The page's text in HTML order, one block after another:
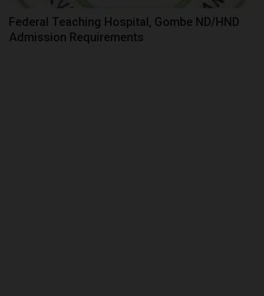
Federal Teaching Hospital, Gombe ND/HND
Admission Requirements